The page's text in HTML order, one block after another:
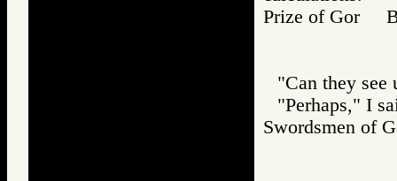
Prize of Gor
"Can they see
"Perhaps," I
Swordsmen